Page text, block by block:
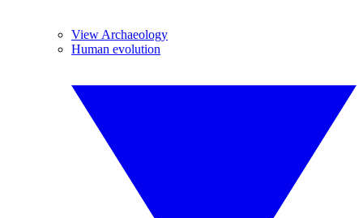
View Archaeology
Human evolution